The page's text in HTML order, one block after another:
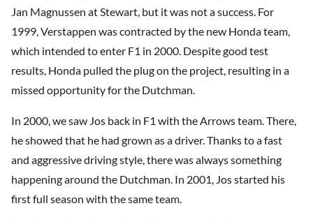
Jan Magnussen at Stewart, but it was not a success. For
1999, Verstappen was contracted by the new Honda team,
which intended to enter F1 in 2000. Despite good test
results, Honda pulled the plug on the project, resulting in a
missed opportunity for the Dutchman.
In 2000, we saw Jos back in F1 with the Arrows team. There,
he showed that he had grown as a driver. Thanks to a fast
and aggressive driving style, there was always something
happening around the Dutchman. In 2001, Jos started his
first full season with the same team.